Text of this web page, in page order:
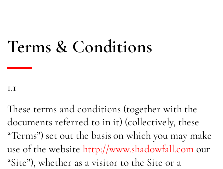
Terms & Conditions
1.1
These terms and conditions (together with the
documents referred to in it) (collectively, these
“Terms”) set out the basis on which you may make
use of the website http://www.shadowfall.com our
“Site”), whether as a visitor to the Site or a